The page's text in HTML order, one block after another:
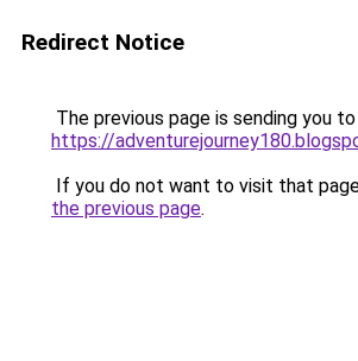
Redirect Notice
The previous page is sending you to
https://
If you do not want to visit that
the previous page.